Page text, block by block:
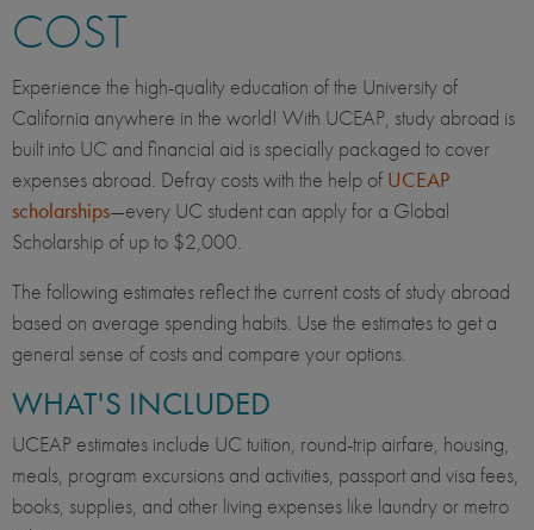
COST
Experience the high-quality education of the University of
California anywhere in the world! With UCEAP, study abroad is
built into UC and financial aid is specially packaged to cover
expenses abroad. Defray costs with the help of UCEAP
scholarships—every UC student can apply for a Global
Scholarship of up to $2,000.
The following estimates reflect the current costs of study abroad
based on average spending habits. Use the estimates to get a
general sense of costs and compare your options.
WHAT'S INCLUDED
UCEAP estimates include UC tuition, round-trip airfare, housing,
meals, program excursions and activities, passport and visa fees,
books, supplies, and other living expenses like laundry or metro